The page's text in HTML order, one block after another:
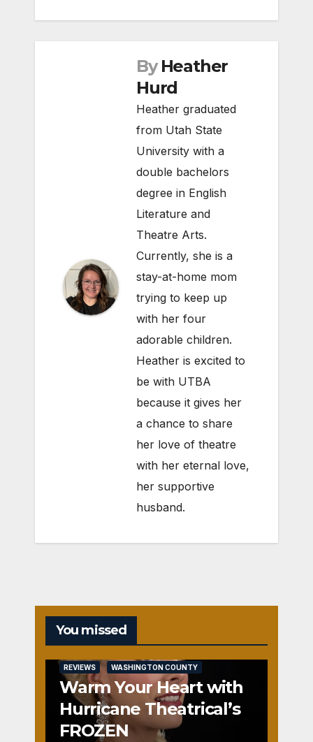
By Heather
Hurd
Heather graduated
from Utah State
University with a
double bachelors
degree in English
Literature and
Theatre Arts.
Currently, she is a
stay-at-home mom
trying to keep up
with her four
adorable children.
Heather is excited to
be with UTBA
because it gives her
a chance to share
her love of theatre
with her eternal love,
her supportive
husband.
You missed
REVIEWS WASHINGTON COUNTY
Warm Your Heart with
Hurricane Theatrical’s
FROZEN